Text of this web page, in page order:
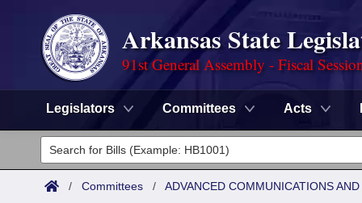
Arkansas State
91st General Assembly - Fiscal
Legislators Committees Acts
Legislators
List All
Committees
/ Committees / ADVANCED COMMUNICATIONS